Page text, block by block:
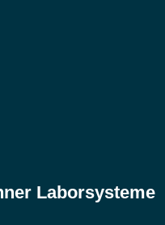
­Laborsysteme